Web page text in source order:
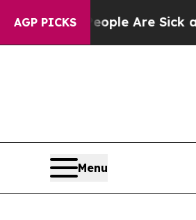
AGP PICKS
“People Are Sick and
Menu